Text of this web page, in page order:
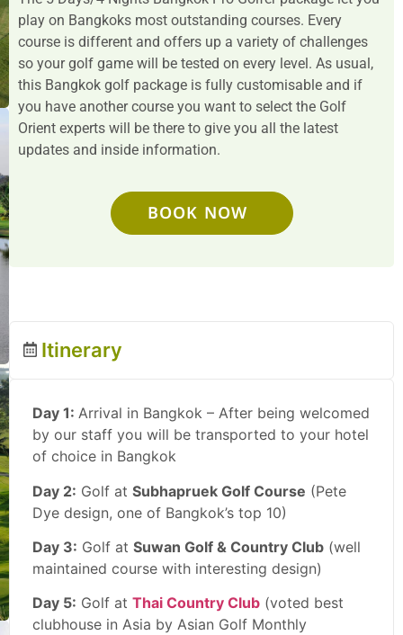
play on Bangkoks most outstanding courses. Every
course is different and offers up a variety of challenges
so your golf game will be tested on every level. As usual,
this Bangkok golf package is fully customisable and if
you have another course you want to select the Golf
Orient experts will be there to give you all the latest
updates and inside information.
BOOK NOW
Itinerary
Day 1: Arrival in Bangkok – After being welcomed
by our staff you will be transported to your hotel
of choice in Bangkok
Day 2: Golf at Subhapruek Golf Course (Pete
Dye design, one of Bangkok’s top 10)
Day 3: Golf at Suwan Golf & Country Club (well
maintained course with interesting design)
Day 5: Golf at Thai Country Club (voted best
clubhouse in Asia by Asian Golf Monthly